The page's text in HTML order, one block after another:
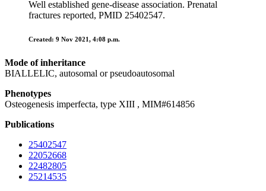
Well established gene-disease association. Prenatal
fractures reported, PMID 25402547.
Created: 9 Nov 2021, 4:08 p.m.
Mode of inheritance
BIALLELIC, autosomal or pseudoautosomal
Phenotypes
Osteogenesis imperfecta, type XIII , MIM#614856
Publications
25402547
22052668
22482805
25214535